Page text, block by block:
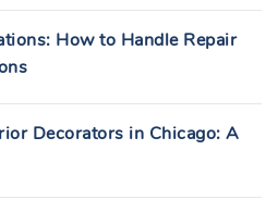
How to Handle Repair
Decorators in Chicago: A